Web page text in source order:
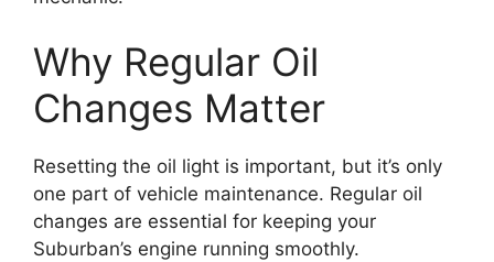
Why Regular Oil
Changes Matter
Resetting the oil light is important, but it’s only
one part of vehicle maintenance. Regular oil
changes are essential for keeping your
Suburban’s engine running smoothly.